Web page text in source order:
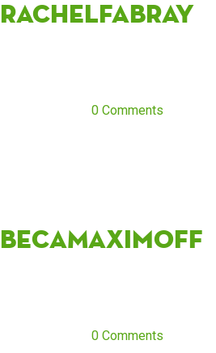
RachelFabray
0 Comments
BecaMaximoff
0 Comments